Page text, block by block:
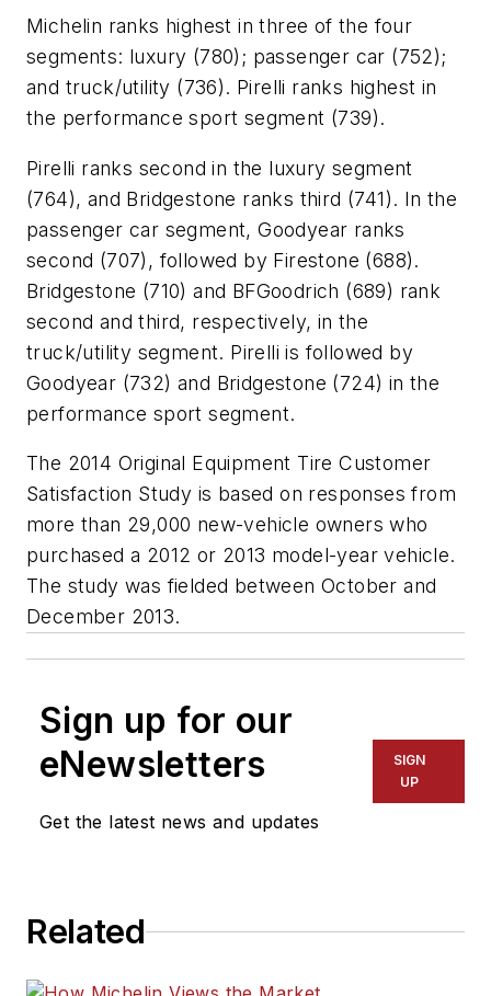
Michelin ranks highest in three of the four
segments: luxury (780); passenger car (752);
and truck/utility (736). Pirelli ranks highest in
the performance sport segment (739).
Pirelli ranks second in the luxury segment
(764), and Bridgestone ranks third (741). In the
passenger car segment, Goodyear ranks
second (707), followed by Firestone (688).
Bridgestone (710) and BFGoodrich (689) rank
second and third, respectively, in the
truck/utility segment. Pirelli is followed by
Goodyear (732) and Bridgestone (724) in the
performance sport segment.
The 2014 Original Equipment Tire Customer
Satisfaction Study is based on responses from
more than 29,000 new-vehicle owners who
purchased a 2012 or 2013 model-year vehicle.
The study was fielded between October and
December 2013.
Sign up for our
eNewsletters
Get the latest news and updates
SIGN
UP
Related